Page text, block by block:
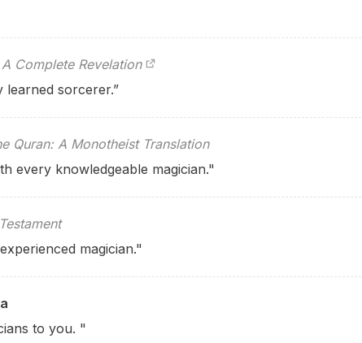
Complete Revelation
learned sorcerer.”
Quran: A Monotheist Translation
every knowledgeable magician."
magician."
to you. "